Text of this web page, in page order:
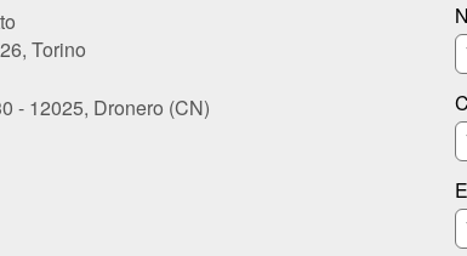
Torino
- 12025, Dronero (CN)